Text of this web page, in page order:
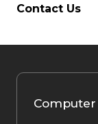
Contact Us